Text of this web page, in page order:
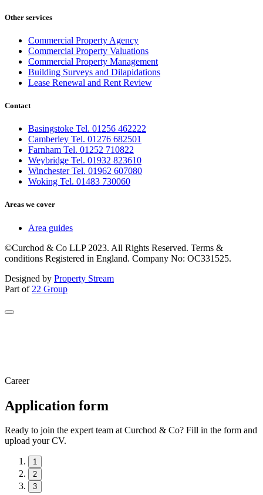
Other services
Commercial Property Agency
Commercial Property Valuations
Commercial Property Management
Building Surveys and Dilapidations
Lease Renewal and Rent Review
Contact
Basingstoke Tel. 01256 462222
Camberley Tel. 01276 682501
Farnham Tel. 01252 710822
Weybridge Tel. 01932 823610
Winchester Tel. 01962 607080
Woking Tel. 01483 730060
Areas we cover
Area guides
©Curchod & Co LLP 2023. All Rights Reserved. Terms &
conditions Registered in England. Company No: OC331525.
Designed by Property Stream
Part of 22 Group
Career
Application form
Ready to join the expert team at Curchod & Co? Fill in the form and
upload your CV.
1
2
3